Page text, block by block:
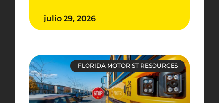
julio 29, 2026
FLORIDA MOTORIST RESOURCES